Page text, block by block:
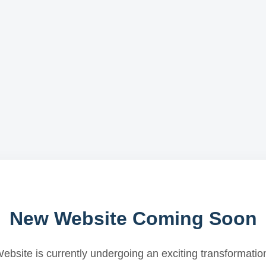
New Website Coming Soon
is currently undergoing an exciting